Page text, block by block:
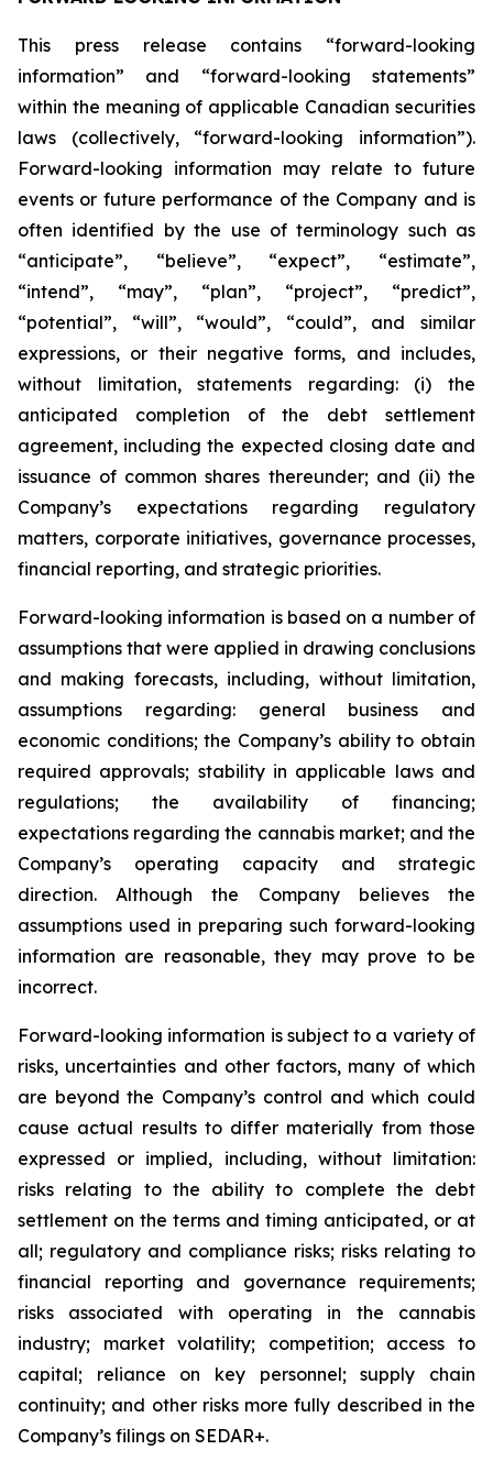
This press release contains “forward-looking
information” and “forward-looking statements”
within the meaning of applicable Canadian securities
laws (collectively, “forward-looking information”).
Forward-looking information may relate to future
events or future performance of the Company and is
often identified by the use of terminology such as
“anticipate”, “believe”, “expect”, “estimate”,
“intend”, “may”, “plan”, “project”, “predict”,
“potential”, “will”, “would”, “could”, and similar
expressions, or their negative forms, and includes,
without limitation, statements regarding: (i) the
anticipated completion of the debt settlement
agreement, including the expected closing date and
issuance of common shares thereunder; and (ii) the
Company’s expectations regarding regulatory
matters, corporate initiatives, governance processes,
financial reporting, and strategic priorities.
Forward-looking information is based on a number of
assumptions that were applied in drawing conclusions
and making forecasts, including, without limitation,
assumptions regarding: general business and
economic conditions; the Company’s ability to obtain
required approvals; stability in applicable laws and
regulations; the availability of financing;
expectations regarding the cannabis market; and the
Company’s operating capacity and strategic
direction. Although the Company believes the
assumptions used in preparing such forward-looking
information are reasonable, they may prove to be
incorrect.
Forward-looking information is subject to a variety of
risks, uncertainties and other factors, many of which
are beyond the Company’s control and which could
cause actual results to differ materially from those
expressed or implied, including, without limitation:
risks relating to the ability to complete the debt
settlement on the terms and timing anticipated, or at
all; regulatory and compliance risks; risks relating to
financial reporting and governance requirements;
risks associated with operating in the cannabis
industry; market volatility; competition; access to
capital; reliance on key personnel; supply chain
continuity; and other risks more fully described in the
Company’s filings on SEDAR+.